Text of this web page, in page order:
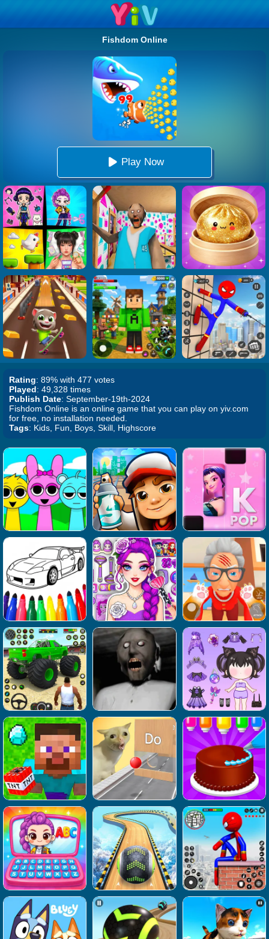
Fishdom Online
Play Now
Rating: 89% with 477 votes
Played: 49,328 times
Publish Date: September-19th-2024
Fishdom Online is an online game that you can play on yiv.com
for free, no installation needed.
Tags: Kids, Fun, Boys, Skill, Highscore